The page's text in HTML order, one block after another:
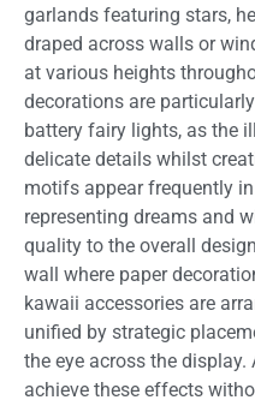
garlands featuring stars,
draped across walls or
at various heights
decorations are
battery fairy lights, as the
delicate details whilst
motifs appear frequently
representing dreams and
quality to the overall
wall where paper
kawaii accessories are
unified by strategic
the eye across the
achieve these effects